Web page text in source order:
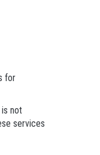
for
not
services